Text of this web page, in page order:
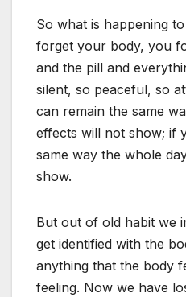
So what is happening
forget your body, you
and the pill and
silent, so peaceful, so
can remain the same
effects will not show; if
same way the whole
show.
But out of old habit we
get identified with the
anything that the body
feeling. Now we have